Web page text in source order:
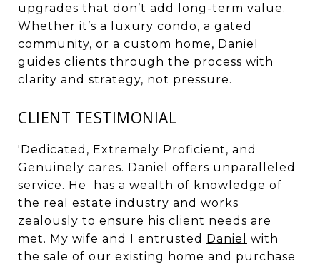
upgrades that don’t add long-term value.
Whether it’s a luxury condo, a gated
community, or a custom home, Daniel
guides clients through the process with
clarity and strategy, not pressure.
CLIENT TESTIMONIAL
'Dedicated, Extremely Proficient, and
Genuinely cares. Daniel offers unparalleled
service. He has a wealth of knowledge of
the real estate industry and works
zealously to ensure his client needs are
met. My wife and I entrusted Daniel
with
the sale of our existing home and purchase